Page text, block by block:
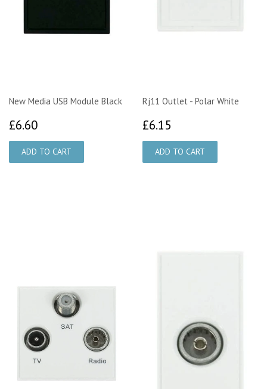
New Media USB Module Black
£6.60
Rj11 Outlet - Polar White
£6.15